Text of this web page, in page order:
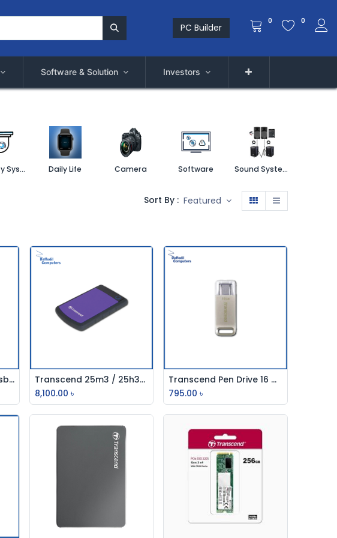
PC Builder
0 0
Software & Solution Investors
Security System Daily Life Camera Software Sound System
Sort By : Featured
Transcend Hdd 2 TB Usb External (Usb-3.0)
Add to Cart
Transcend 25m3 / 25h3b 1TB Usb External Hdd (Usb-3.0)
8,100.00 ৳
Add to Cart
Transcend Pen Drive 16 Gb Usb 3.0 Silver Type-C
795.00 ৳